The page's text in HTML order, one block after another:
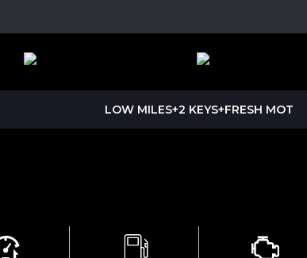
LOW MILES+2 KEYS+FRESH MOT